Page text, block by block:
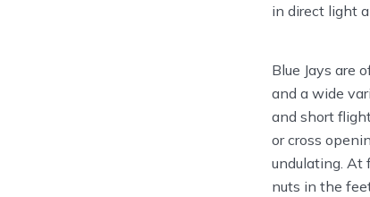
in direct light
Blue Jays are
and a wide
and short
or cross
undulating. At
nuts in the